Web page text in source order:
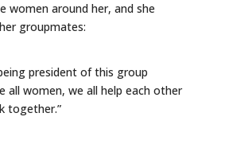
women around her, and she
groupmates:
president of this group
all women, we all help each other
together.”